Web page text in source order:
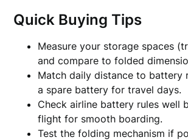
Quick Buying Tips
Measure your storage spaces
and compare to folded
Match daily distance to battery
a spare battery for travel days.
Check airline battery rules well
flight for smooth boarding.
Test the folding mechanism if